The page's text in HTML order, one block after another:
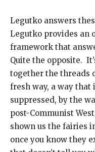
Legutko answers
Legutko provides an
framework that
Quite the opposite.
together the threads
fresh way, a way
suppressed, by the
post-Communist
shown us the fairies
once you know they